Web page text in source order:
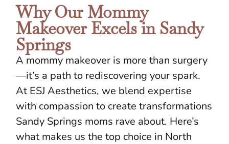
Why Our Mommy
Makeover Excels in Sandy
Springs
A mommy makeover is more than surgery
—it’s a path to rediscovering your spark.
At ESJ Aesthetics, we blend expertise
with compassion to create transformations
Sandy Springs moms rave about. Here’s
what makes us the top choice in North